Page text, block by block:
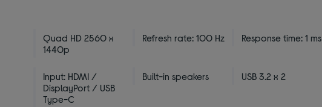
Quad HD 2560 x
1440p
Refresh rate: 100 Hz Response time: 1 ms
Input: HDMI /
DisplayPort / USB
Type-C
Built-in speakers USB 3.2 x 2